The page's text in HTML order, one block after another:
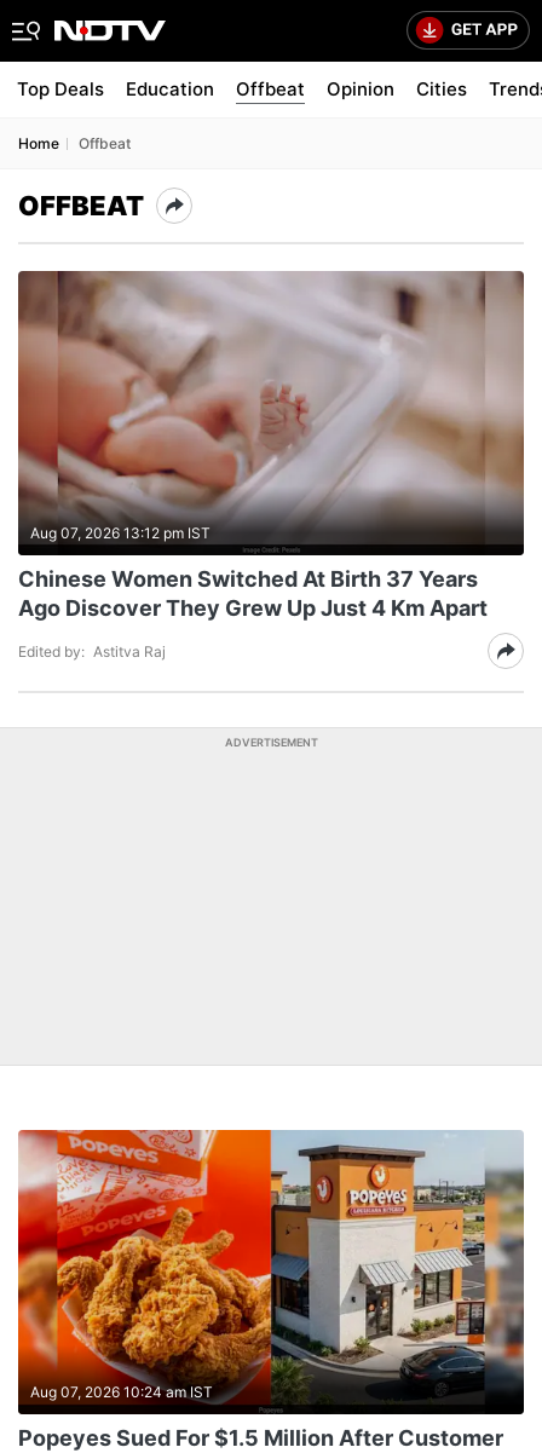
Top Deals Education Offbeat Opinion Cities
Home Offbeat
OFFBEAT
Aug 07, 2026 13:12 pm IST
Chinese Women Switched At Birth 37 Years
Ago Discover They Grew Up Just 4 Km Apart
Edited by: Astitva Raj
ADVERTISEMENT
Aug 07, 2026 10:24 am IST
Popeyes Sued For $1.5 Million After Customer